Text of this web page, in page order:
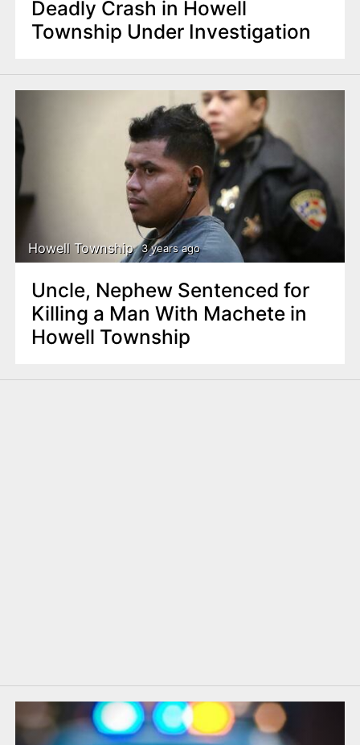
Deadly Crash in Howell
Township Under Investigation
Howell Township 3 years ago
Uncle, Nephew Sentenced for
Killing a Man With Machete in
Howell Township